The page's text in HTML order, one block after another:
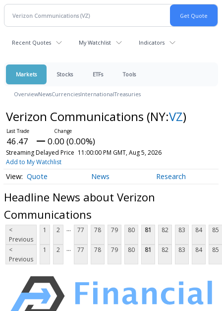
Recent Quotes My Watchlist Indicators
Markets Stocks ETFs Tools
OverviewNewsCurrenciesInternationalTreasuries
Verizon Communications (NY:VZ)
46.47 0.00 (0.00%)
Streaming Delayed Price 11:00:00 PM GMT, Aug 5, 2026
Add to My Watchlist
Quote News Research
Headline News about Verizon
Communications
<
Previous
1 2 ... 77 78 79 80 81 82 83 84 85
<
Previous
1 2 ... 77 78 79 80 81 82 83 84 85